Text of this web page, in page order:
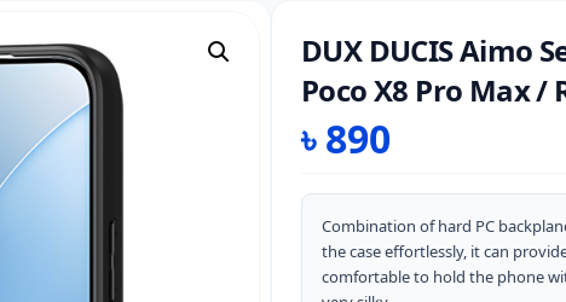
DUX DUCIS Aimo
Poco X8 Pro Max /
৳890
Combination of hard PC
the case effortlessly, it can
comfortable to hold the phone